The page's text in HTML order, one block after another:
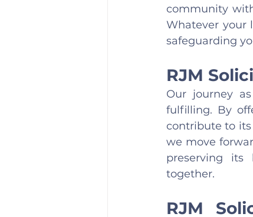
community
Whatever your
safeguarding
RJM
Our journey
fulfilling. By
contribute to
we move
preserving its
together.
RJM